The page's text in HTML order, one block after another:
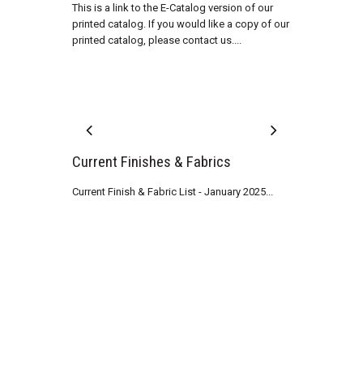
This is a link to the E-Catalog version of our
printed catalog. If you would like a copy of our
printed catalog, please contact us....
Current Finishes & Fabrics
Current Finish & Fabric List - January 2025...